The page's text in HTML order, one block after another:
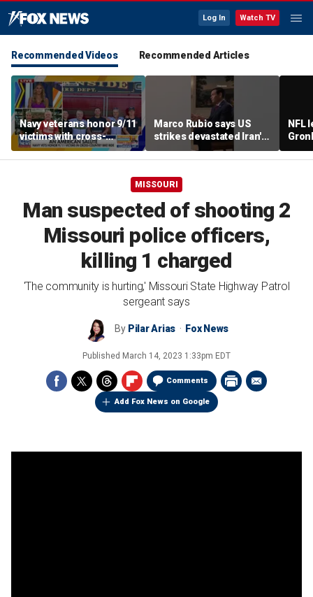
Log In Watch TV
Recommended Videos Recommended Articles
Navy veterans honor 9/11
victims with cross-
country bike ride
Marco Rubio says US
strikes devastated Iran's
defense program
NFL
room
MISSOURI
Man suspected of shooting 2
Missouri police officers,
killing 1 charged
'The community is hurting,' Missouri State Highway Patrol
sergeant says
By Pilar Arias Fox News
Published March 14, 2023 1:33pm EDT
Comments
Add Fox News on Google